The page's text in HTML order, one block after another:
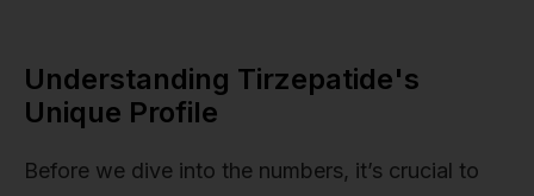
Understanding Tirzepatide's
Unique Profile
Before we dive into the numbers, it’s crucial to